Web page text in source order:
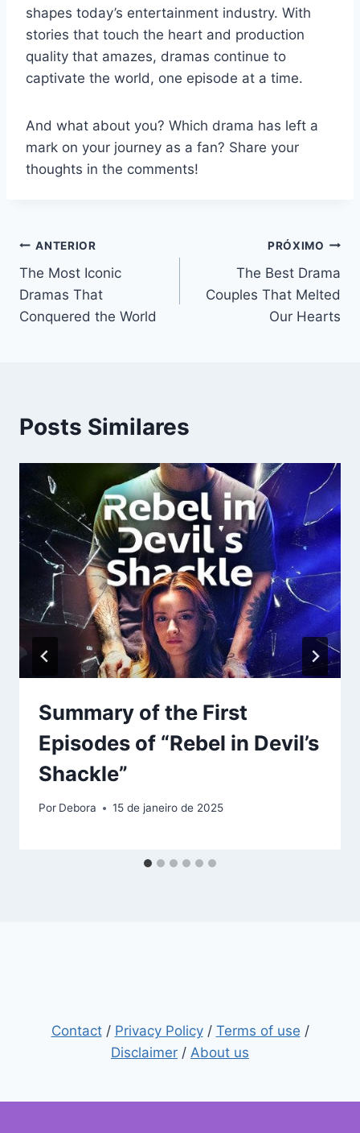
shapes today’s entertainment industry. With
stories that touch the heart and production
quality that amazes, dramas continue to
captivate the world, one episode at a time.
And what about you? Which drama has left a
mark on your journey as a fan? Share your
thoughts in the comments!
Navegação
de
Post
ANTERIOR
The Most Iconic
Dramas That
Conquered the World
PRÓXIMO
The Best Drama
Couples That Melted
Our Hearts
Posts Similares
Summary of the First
Episodes of “Rebel in Devil’s
Shackle”
Por Debora 15 de janeiro de 2025
Contact/ Privacy Policy/ Terms of use /
Disclaimer / About us